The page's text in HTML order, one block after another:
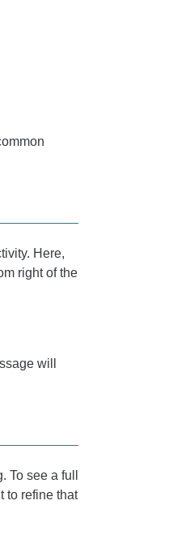
Here,
right of the
will
see a full
to refine that